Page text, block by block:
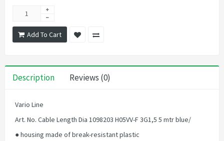
Add To Cart
Description Reviews (0)
Vario Line
Art. No. Cable Length Dia 1098203 H05VV-F 3G1,5 5 mtr blue/
● housing made of break-resistant plastic